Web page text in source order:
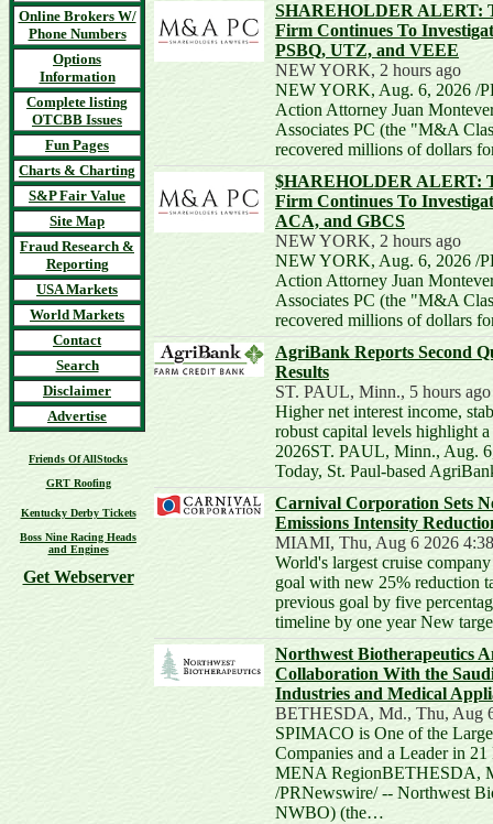
Online Brokers W/
Phone Numbers
Options
Information
Complete listing
OTCBB Issues
Fun Pages
Charts & Charting
S&P Fair Value
Site Map
Fraud Research &
Reporting
USA Markets
World Markets
Contact
Search
Disclaimer
Advertise
Friends Of AllStocks
GRT Roofing
Kentucky Derby Tickets
Boss Nine Racing Heads
and Engines
Get Webserver
SHAREHOLDER ALERT:
Firm Continues To
PSBQ, UTZ, and VEEE
NEW YORK, 2 hours ago
NEW YORK, Aug. 6, 2026 /
Action Attorney Juan
Associates PC (the "M&A
recovered millions of dollars
$HAREHOLDER ALERT:
Firm Continues To
ACA, and GBCS
NEW YORK, 2 hours ago
NEW YORK, Aug. 6, 2026 /
Action Attorney Juan
Associates PC (the "M&A
recovered millions of dollars
AgriBank Reports Second
Results
ST. PAUL, Minn., 5 hours ago
Higher net interest income,
robust capital levels highlight
2026ST. PAUL, Minn., Aug.
Today, St. Paul-based
Carnival Corporation Sets
Emissions Intensity
MIAMI, Thu, Aug 6 2026
World's largest cruise
goal with new 25% reduction
previous goal by five
timeline by one year New
Northwest Biotherapeutics
Collaboration With the
Industries and Medical
BETHESDA, Md., Thu, Aug
SPIMACO is One of the
Companies and a Leader in
MENA RegionBETHESDA,
/PRNewswire/ -- Northwest
NWBO) (the…